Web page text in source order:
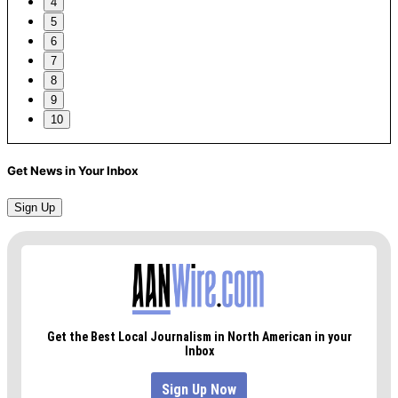
5
6
7
8
9
10
Get News in Your Inbox